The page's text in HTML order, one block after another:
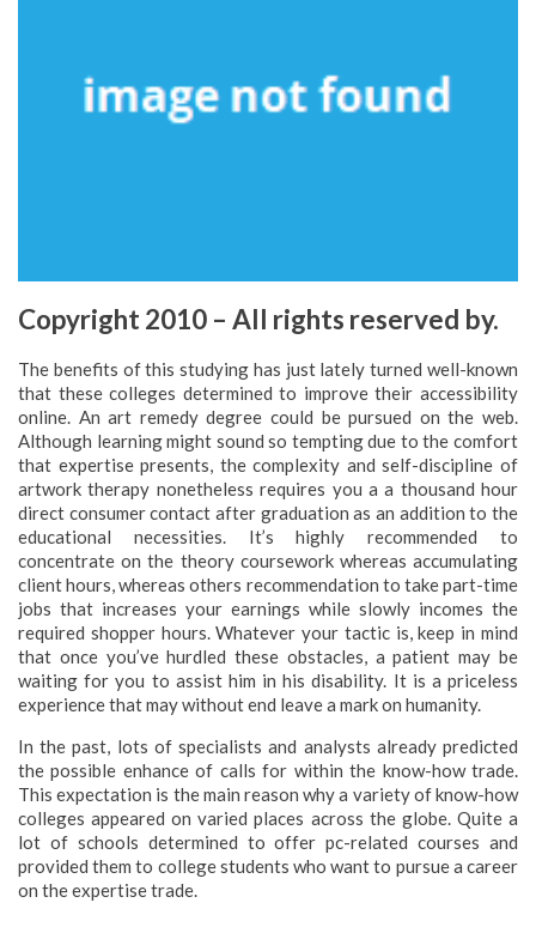
Copyright 2010 – All rights reserved by.
The benefits of this studying has just lately turned well-known
that these colleges determined to improve their accessibility
online. An art remedy degree could be pursued on the web.
Although learning might sound so tempting due to the comfort
that expertise presents, the complexity and self-discipline of
artwork therapy nonetheless requires you a a thousand hour
direct consumer contact after graduation as an addition to the
educational necessities. It’s highly recommended to
concentrate on the theory coursework whereas accumulating
client hours, whereas others recommendation to take part-time
jobs that increases your earnings while slowly incomes the
required shopper hours. Whatever your tactic is, keep in mind
that once you’ve hurdled these obstacles, a patient may be
waiting for you to assist him in his disability. It is a priceless
experience that may without end leave a mark on humanity.
In the past, lots of specialists and analysts already predicted
the possible enhance of calls for within the know-how trade.
This expectation is the main reason why a variety of know-how
colleges appeared on varied places across the globe. Quite a
lot of schools determined to offer pc-related courses and
provided them to college students who want to pursue a career
on the expertise trade.